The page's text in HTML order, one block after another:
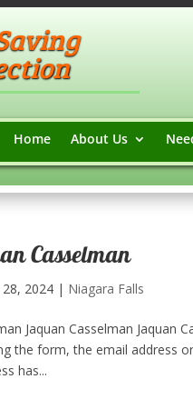
Home About Us
Casselman
28, 2024 | Niagara Falls
Jaquan Casselman Jaquan
the form, the email address
has...